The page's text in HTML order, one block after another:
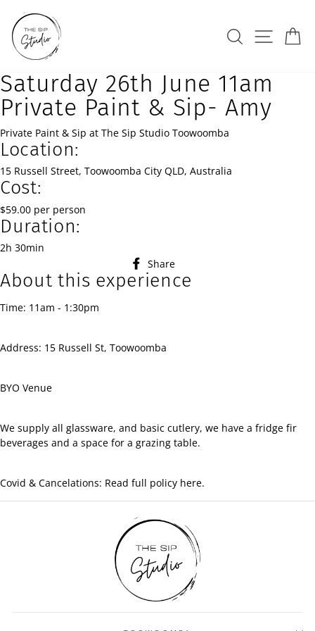
content
Search Site
Saturday 26th June 11am
Private Paint & Sip- Amy
Private Paint & Sip at The Sip Studio Toowoomba
Location:
15 Russell Street, Toowoomba City QLD, Australia
Cost:
$59.00 per person
Duration:
2h 30min
Share
on
About this experience
Time: 11am - 1:30pm
Address: 15 Russell St, Toowoomba
BYO Venue
We supply all glassware, and basic cutlery, we have a fridge fir
beverages and a space for a grazing table.
Covid & Cancelations: Read full policy here.